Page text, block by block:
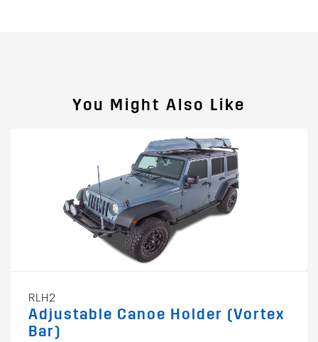
You Might Also Like
RLH2
Adjustable Canoe Holder (Vortex
Bar)